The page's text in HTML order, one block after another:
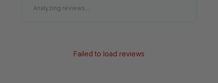
Analyzing reviews...
Failed to load reviews